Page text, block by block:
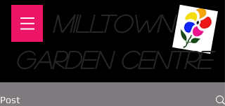
MILLTOWN
GARDEN CENTRE
Post